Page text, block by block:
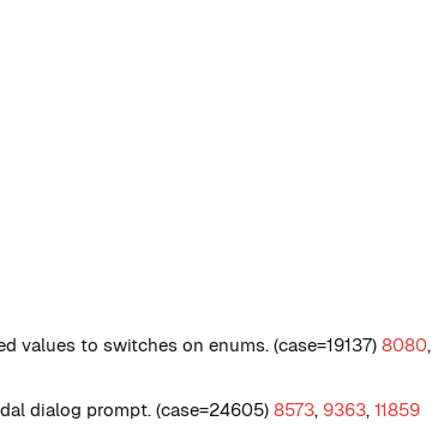
to switches on enums. (case=19137) 8080,
dialog prompt. (case=24605) 8573, 9363, 11859